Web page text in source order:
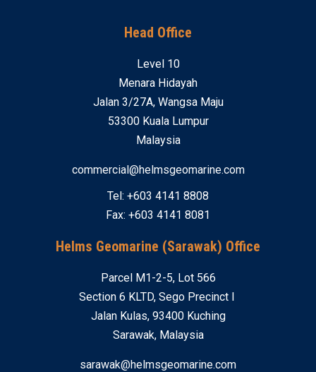
Head Office
Level 10
Menara Hidayah
Jalan 3/27A, Wangsa Maju
53300 Kuala Lumpur
Malaysia
commercial@helmsgeomarine.com
Tel: +603 4141 8808
Fax: +603 4141 8081
Helms Geomarine (Sarawak) Office
Parcel M1-2-5, Lot 566
Section 6 KLTD, Sego Precinct I
Jalan Kulas, 93400 Kuching
Sarawak, Malaysia
sarawak@helmsgeomarine.com